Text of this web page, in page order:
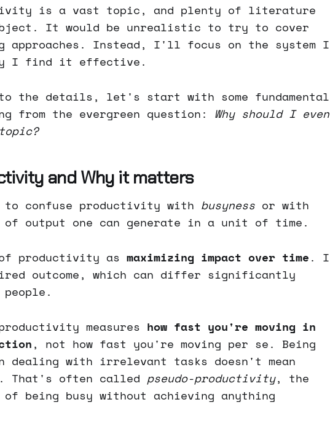
is a vast topic, and plenty of literature
It would be unrealistic to try to cover
approaches. Instead, I'll focus on the system I
I find it effective.
the details, let's start with some fundamental
from the evergreen question: Why should I even
and Why it matters
to confuse productivity with busyness or with
of output one can generate in a unit of time.
productivity as maximizing impact over time. I
outcome, which can differ significantly
measures how fast you're moving in
, not how fast you're moving per se. Being
with irrelevant tasks doesn't mean
That's often called pseudo-productivity, the
being busy without achieving anything